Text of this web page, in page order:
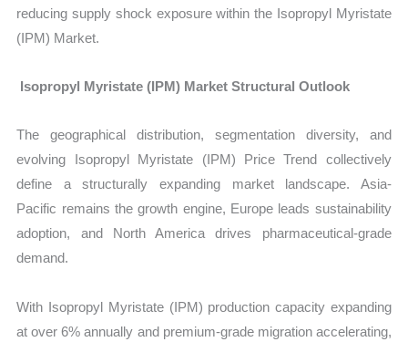
reducing supply shock exposure within the Isopropyl Myristate
(IPM) Market.
Isopropyl Myristate (IPM) Market Structural Outlook
The geographical distribution, segmentation diversity, and
evolving Isopropyl Myristate (IPM) Price Trend collectively
define a structurally expanding market landscape. Asia-
Pacific remains the growth engine, Europe leads sustainability
adoption, and North America drives pharmaceutical-grade
demand.
With Isopropyl Myristate (IPM) production capacity expanding
at over 6% annually and premium-grade migration accelerating,